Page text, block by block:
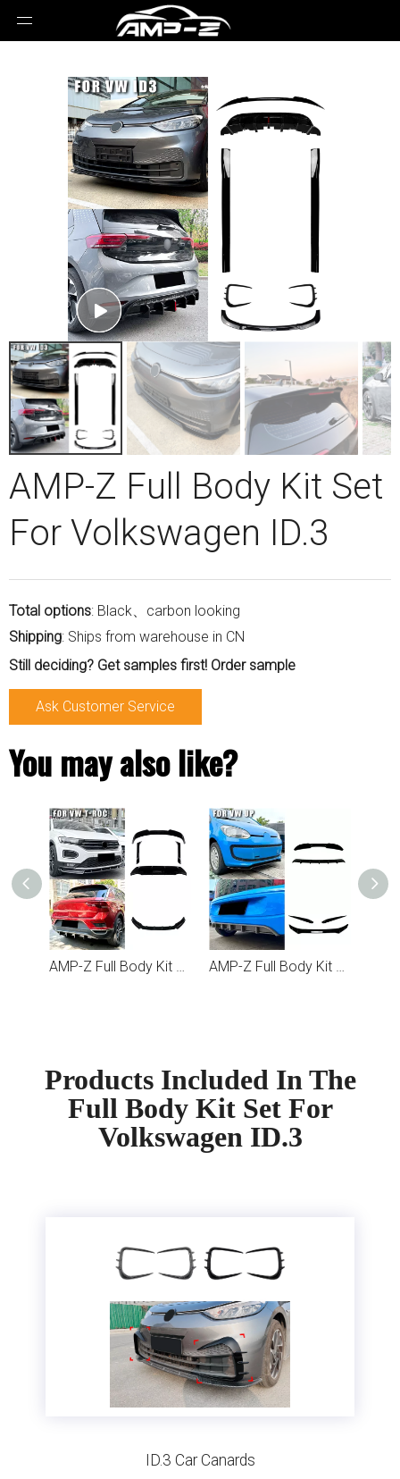
AMP-Z Full Body Kit Set
For Volkswagen ID.3
Total options: Black、carbon looking
Shipping: Ships from warehouse in CN
Still deciding? Get samples first! Order sample
Ask Customer Service
You may also like?
AMP-Z Full Body Kit Set For Volkswagen T-Roc AMP-Z Full Body Kit Set For Volkswagen UP
Products Included In The
Full Body Kit Set For
Volkswagen ID.3
ID.3 Car Canards